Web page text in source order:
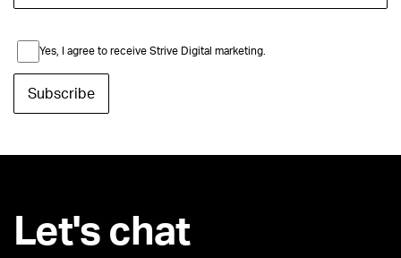
Yes, I agree to receive Strive Digital marketing.
Let's chat